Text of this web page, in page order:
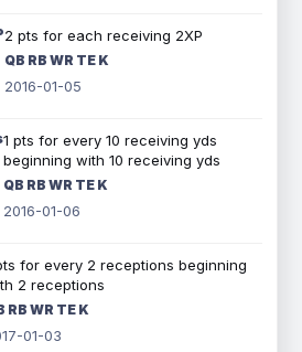
2 pts for each receiving 2XP
QB RB WR TE K
2016-01-05
1 pts for every 10 receiving yds
beginning with 10 receiving yds
QB RB WR TE K
2016-01-06
for every 2 receptions beginning
2 receptions
RB WR TE K
01-03